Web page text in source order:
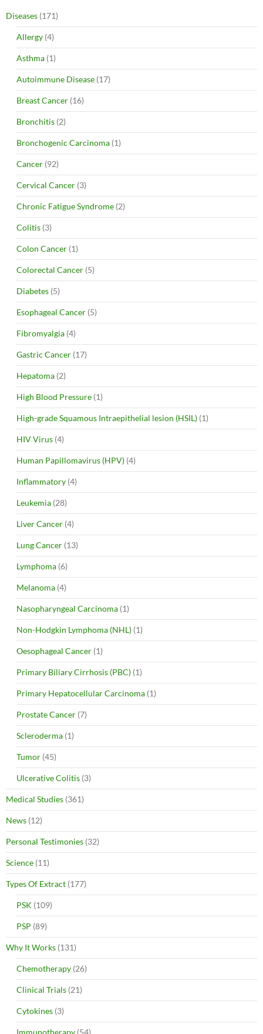
Diseases (171)
Allergy (4)
Asthma (1)
Autoimmune Disease (17)
Breast Cancer (16)
Bronchitis (2)
Bronchogenic Carcinoma (1)
Cancer (92)
Cervical Cancer (3)
Chronic Fatigue Syndrome (2)
Colitis (3)
Colon Cancer (1)
Colorectal Cancer (5)
Diabetes (5)
Esophageal Cancer (5)
Fibromyalgia (4)
Gastric Cancer (17)
Hepatoma (2)
High Blood Pressure (1)
High-grade Squamous Intraepithelial lesion (HSIL) (1)
HIV Virus (4)
Human Papillomavirus (HPV) (4)
Inflammatory (4)
Leukemia (28)
Liver Cancer (4)
Lung Cancer (13)
Lymphoma (6)
Melanoma (4)
Nasopharyngeal Carcinoma (1)
Non-Hodgkin Lymphoma (NHL) (1)
Oesophageal Cancer (1)
Primary Biliary Cirrhosis (PBC) (1)
Primary Hepatocellular Carcinoma (1)
Prostate Cancer (7)
Scleroderma (1)
Tumor (45)
Ulcerative Colitis (3)
Medical Studies (361)
News (12)
Personal Testimonies (32)
Science (11)
Types Of Extract (177)
PSK (109)
PSP (89)
Why It Works (131)
Chemotherapy (26)
Clinical Trials (21)
Cytokines (3)
Immunotherapy (54)